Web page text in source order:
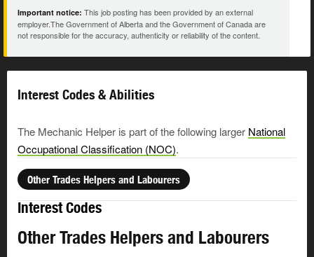
Important notice: This job posting has been provided by an external
employer.The Government of Alberta and the Government of Canada are
not responsible for the accuracy, authenticity or reliability of the content.
Interest Codes & Abilities
The Mechanic Helper is part of the following larger National
Occupational Classification (NOC).
Other Trades Helpers and Labourers
Interest Codes
Other Trades Helpers and Labourers